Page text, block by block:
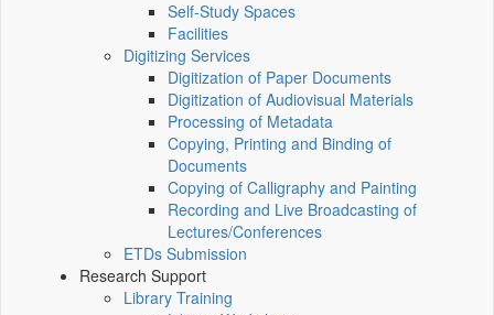
Self-Study Spaces
Facilities
Digitizing Services
Digitization of Paper Documents
Digitization of Audiovisual Materials
Processing of Metadata
Copying, Printing and Binding of
Documents
Copying of Calligraphy and Painting
Recording and Live Broadcasting of
Lectures/Conferences
ETDs Submission
Research Support
Library Training